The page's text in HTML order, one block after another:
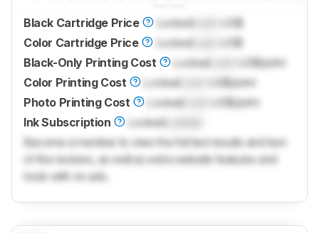
Black Cartridge Price Locked
US$
Color Cartridge Price
Locked
US$
Black-Only Printing Cost
Locked
US$/print
Color Printing Cost
Locked
US$/print
Photo Printing Cost
Locked
US$/print
Ink Subscription
Locked
Become a member to view the full test results and text
of the reviews, as well as extra website features and
tools with no ads.